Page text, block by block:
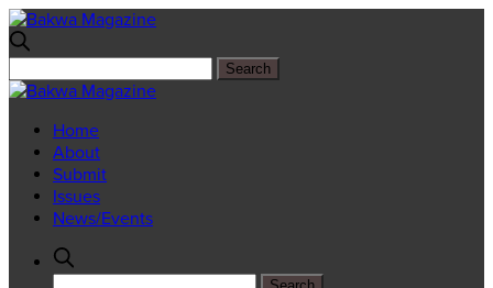
Home
About
Submit
Issues
News/Events